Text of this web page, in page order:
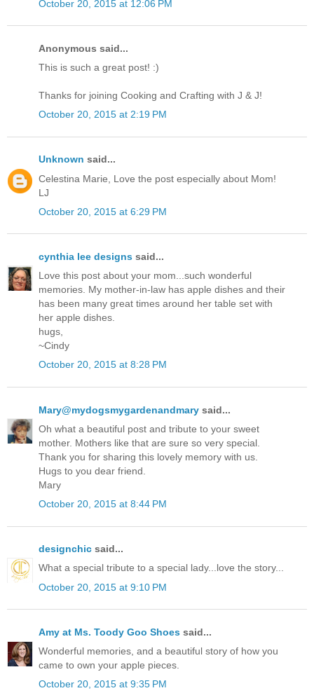
October 20, 2015 at 12:06 PM
Anonymous said...
This is such a great post! :)
Thanks for joining Cooking and Crafting with J & J!
October 20, 2015 at 2:19 PM
Unknown said...
Celestina Marie, Love the post especially about Mom!
LJ
October 20, 2015 at 6:29 PM
cynthia lee designs said...
Love this post about your mom...such wonderful
memories. My mother-in-law has apple dishes and their
has been many great times around her table set with
her apple dishes.
hugs,
~Cindy
October 20, 2015 at 8:28 PM
Mary@mydogsmygardenandmary said...
Oh what a beautiful post and tribute to your sweet
mother. Mothers like that are sure so very special.
Thank you for sharing this lovely memory with us.
Hugs to you dear friend.
Mary
October 20, 2015 at 8:44 PM
designchic said...
What a special tribute to a special lady...love the story...
October 20, 2015 at 9:10 PM
Amy at Ms. Toody Goo Shoes said...
Wonderful memories, and a beautiful story of how you
came to own your apple pieces.
October 20, 2015 at 9:35 PM